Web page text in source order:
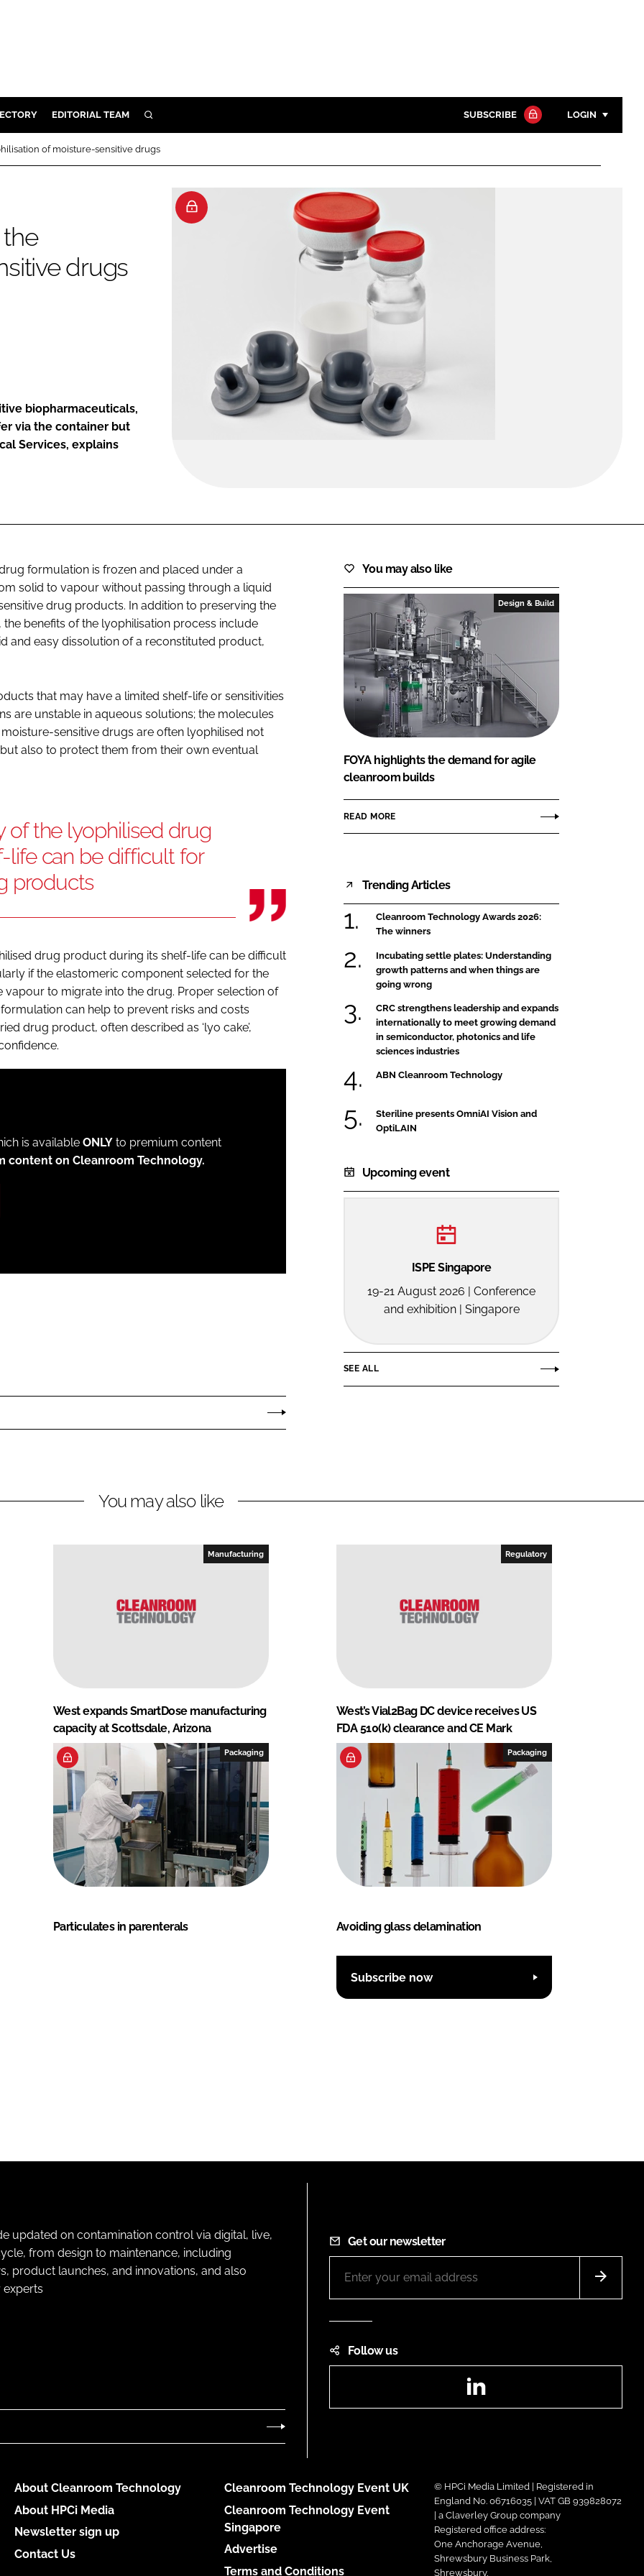
PROTECTION
EDITORIAL TEAM SEARCH
Close search
SUBSCRIBE LOGIN
Password
of moisture-sensitive drugs
drugs
biopharmaceuticals,
via the container but
Services, explains
formulation is frozen and placed under a
solid to vapour without passing through a liquid
drug products. In addition to preserving the
benefits of the lyophilisation process include
and easy dissolution of a reconstituted product,
that may have a limited shelf-life or sensitivities
are unstable in aqueous solutions; the molecules
sensitive drugs are often lyophilised not
also to protect them from their own eventual
of the lyophilised drug
life can be difficult for
products
drug product during its shelf-life can be difficult
if the elastomeric component selected for the
to migrate into the drug. Proper selection of
can help to prevent risks and costs
drug product, often described as ‘lyo cake’,
is available ONLY to premium content
content on Cleanroom Technology.
You may also like
Design & Build
FOYA highlights the demand for agile
cleanroom builds
READ MORE
Trending Articles
Cleanroom Technology Awards 2026:
The winners
Incubating settle plates: Understanding
growth patterns and when things are
going wrong
CRC strengthens leadership and expands
internationally to meet growing demand
in semiconductor, photonics and life
sciences industries
ABN Cleanroom Technology
Steriline presents OmniAI Vision and
OptiLAIN
Upcoming event
ISPE Singapore
19-21 August 2026 | Conference
and exhibition | Singapore
SEE ALL
You may also like
Manufacturing
West expands SmartDose manufacturing
capacity at Scottsdale, Arizona
Regulatory
West’s Vial2Bag DC device receives US
FDA 510(k) clearance and CE Mark
Packaging
Particulates in parenterals
Packaging
Avoiding glass delamination
Subscribe now
updated on contamination control via digital, live,
from design to maintenance, including
product launches, and innovations, and also
Get our newsletter
Follow us
About Cleanroom Technology
About HPCi Media
Newsletter sign up
Contact Us
Cleanroom Technology Event UK
Cleanroom Technology Event
Singapore
Advertise
Terms and Conditions
© HPCi Media Limited | Registered in
England No. 06716035 | VAT GB 939828072
| a Claverley Group company
Registered office address:
One Anchorage Avenue,
Shrewsbury Business Park,
Shrewsbury,